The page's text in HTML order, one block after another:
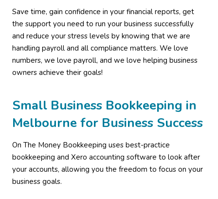
Save time, gain confidence in your financial reports, get
the support you need to run your business successfully
and reduce your stress levels by knowing that we are
handling payroll and all compliance matters. We love
numbers, we love payroll, and we love helping business
owners achieve their goals!
Small Business Bookkeeping in
Melbourne for Business Success
On The Money Bookkeeping uses best-practice
bookkeeping and Xero accounting software to look after
your accounts, allowing you the freedom to focus on your
business goals.